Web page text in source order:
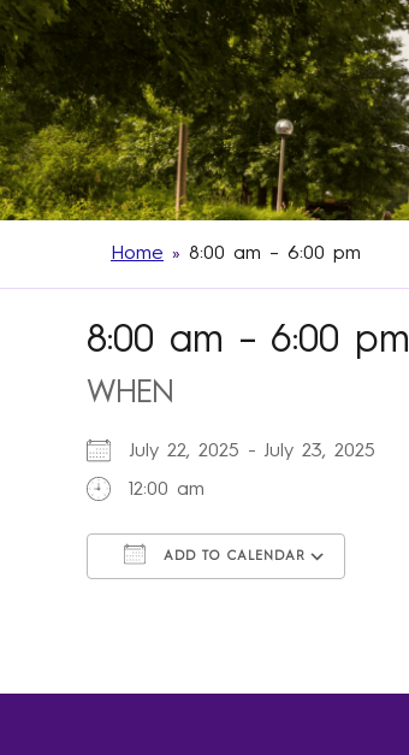
Home » 8:00 am – 6:00 pm
8:00 am – 6:00 pm
WHEN
July 22, 2025 - July 23, 2025
12:00 am
ADD TO CALENDAR